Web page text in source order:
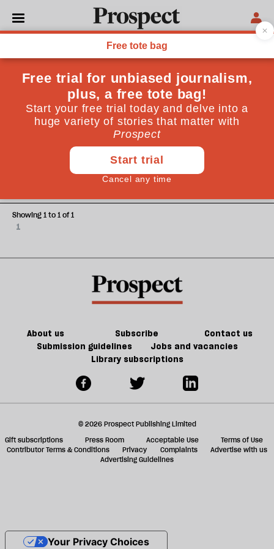
Antoaneta Roussi
Antoaneta Roussi is a freelance journalist based in Nairobi,
Kenya
WORLD
Tanzania’s invisible enemy
1
Showing 1 to 1 of 1
About us Subscribe
Contact us
Submission guidelines
Jobs and vacancies
Library subscriptions
© 2026 Prospect Publishing Limited
Gift subscriptions
Press Room Acceptable Use
Terms of Use
Contributor Terms & Conditions
Privacy Complaints
Advertise with us
Advertising Guidelines
Your Privacy Choices